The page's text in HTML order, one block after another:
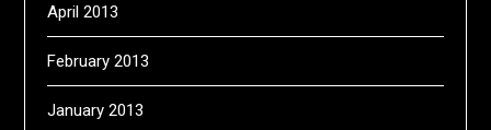
April 2013
February 2013
January 2013